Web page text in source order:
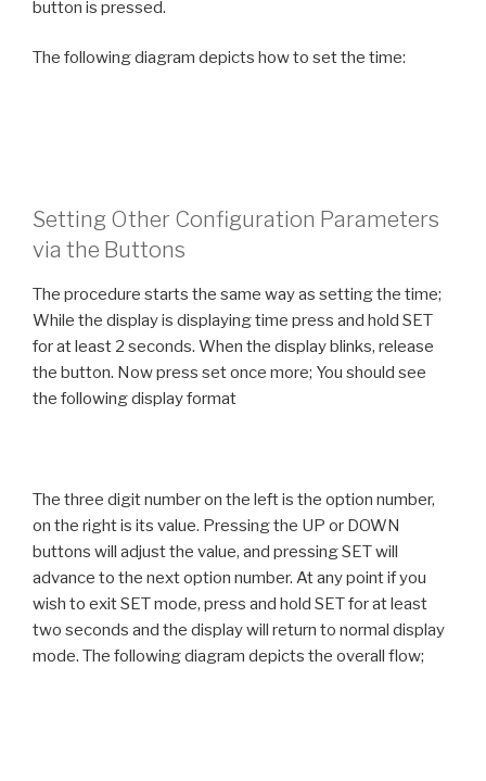
button is pressed.
The following diagram depicts how to set the time:
Setting Other Configuration Parameters
via the Buttons
The procedure starts the same way as setting the time;
While the display is displaying time press and hold SET
for at least 2 seconds. When the display blinks, release
the button. Now press set once more; You should see
the following display format
The three digit number on the left is the option number,
on the right is its value. Pressing the UP or DOWN
buttons will adjust the value, and pressing SET will
advance to the next option number. At any point if you
wish to exit SET mode, press and hold SET for at least
two seconds and the display will return to normal display
mode. The following diagram depicts the overall flow;